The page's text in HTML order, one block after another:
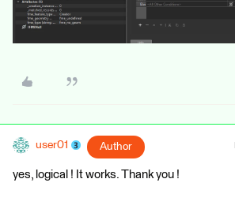
user01 Author
yes, logical ! It works. Thank you !